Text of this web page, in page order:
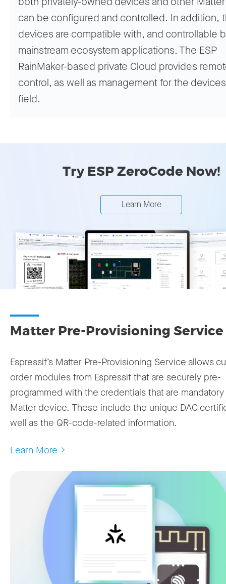
can be configured and controlled. In addition,
devices are compatible with, and controllable
mainstream ecosystem applications. The ESP
RainMaker-based private Cloud provides
control, as well as management for the
field.
Try ESP ZeroCode Now!
Learn More
Matter Pre-Provisioning Service
Espressif’s Matter Pre-Provisioning Service allows
order modules from Espressif that are securely pre-
programmed with the credentials that are
Matter device. These include the unique DAC
well as the QR-code-related information.
Learn More